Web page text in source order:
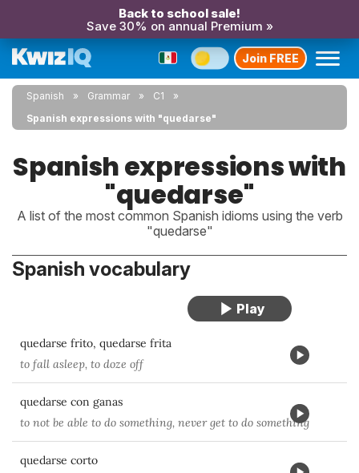
Back to school sale!
Save 30% on annual Premium »
Join FREE
Spanish Grammar
C1
Spanish expressions with "quedarse"
Spanish expressions with
"quedarse"
A list of the most common Spanish idioms using the verb
"quedarse"
Spanish vocabulary
quedarse frito, quedarse frita
to fall asleep, to doze off
quedarse con ganas
to not be able to do something, never get to do something
quedarse corto